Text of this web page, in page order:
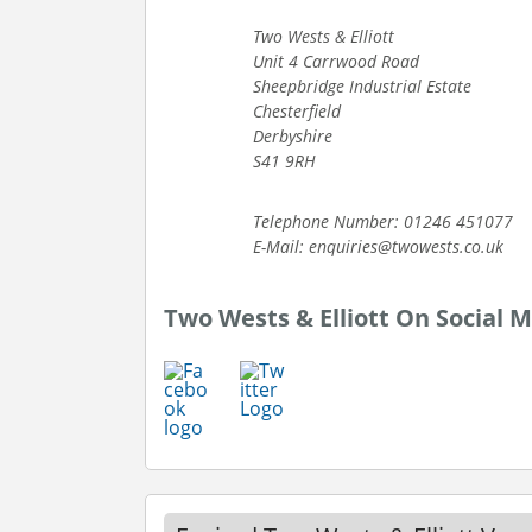
Two Wests & Elliott
Unit 4 Carrwood Road
Sheepbridge Industrial Estate
Chesterfield
Derbyshire
S41 9RH
Telephone Number: 01246 451077
E-Mail: enquiries@twowests.co.uk
Two Wests & Elliott On Social